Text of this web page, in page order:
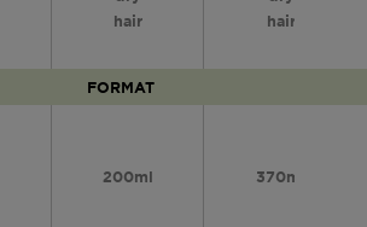
FORMAT
hair
200ml
hair
370ml